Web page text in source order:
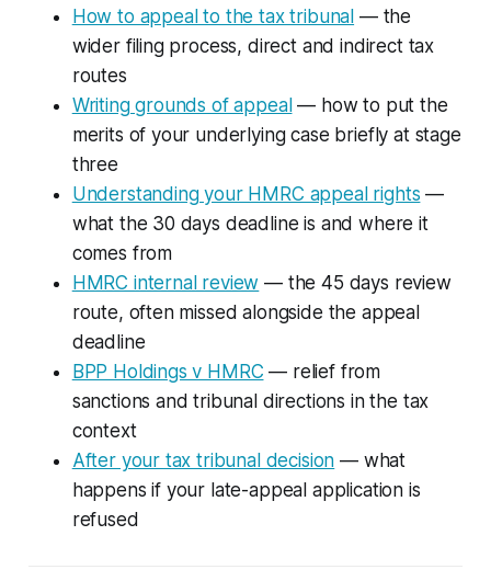
How to appeal to the tax tribunal — the
wider filing process, direct and indirect tax
routes
Writing grounds of appeal— how to put the
merits of your underlying case briefly at stage
three
Understanding your HMRC appeal rights —
what the 30 days deadline is and where it
comes from
HMRC internal review — the 45 days review
route, often missed alongside the appeal
deadline
BPP Holdings v HMRC — relief from
sanctions and tribunal directions in the tax
context
After your tax tribunal decision — what
happens if your late-appeal application is
refused